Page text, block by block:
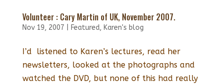
Volunteer : Cary Martin of UK, November 2007.
Nov 19, 2007 Featured, Karen's blog
I’d listened to Karen’s lectures, read her
newsletters, looked at the photographs and
watched the DVD, but none of this had really